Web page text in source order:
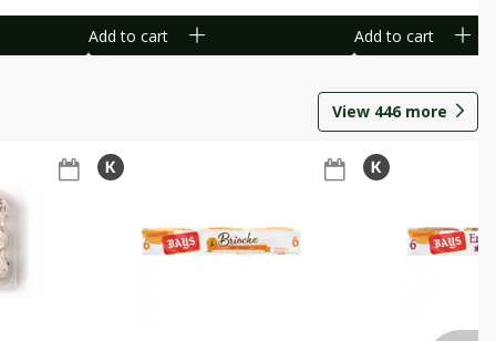
Add to cart Add to cart
View 446 more